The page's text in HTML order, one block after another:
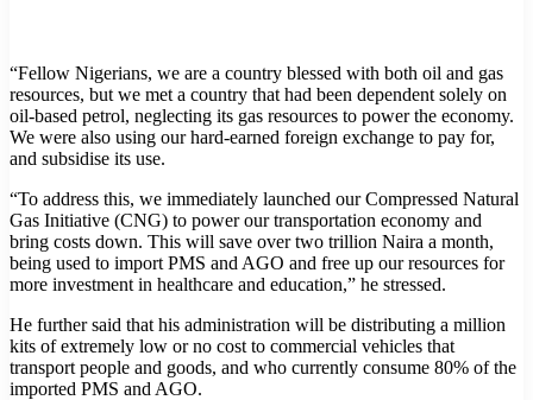
“Fellow Nigerians, we are a country blessed with both oil and gas
resources, but we met a country that had been dependent solely on
oil-based petrol, neglecting its gas resources to power the economy.
We were also using our hard-earned foreign exchange to pay for,
and subsidise its use.
“To address this, we immediately launched our Compressed Natural
Gas Initiative (CNG) to power our transportation economy and
bring costs down. This will save over two trillion Naira a month,
being used to import PMS and AGO and free up our resources for
more investment in healthcare and education,” he stressed.
He further said that his administration will be distributing a million
kits of extremely low or no cost to commercial vehicles that
transport people and goods, and who currently consume 80% of the
imported PMS and AGO.